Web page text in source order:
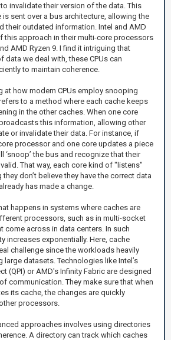
invalidate their version of the data. This
sent over a bus architecture, allowing the
their outdated information. Intel and AMD
this approach in their multi-core processors
AMD Ryzen 9. I find it intriguing that
data we deal with, these CPUs can
to maintain coherence.
at how modern CPUs employ snooping
to a method where each cache keeps
in the other caches. When one core
this information, allowing other
or invalidate their data. For instance, if
processor and one core updates a piece
‘snoop’ the bus and recognize that their
That way, each core kind of "listens"
don’t believe they have the correct data
has made a change.
happens in systems where caches are
processors, such as in multi-socket
come across in data centers. In such
increases exponentially. Here, cache
challenge since the workloads heavily
datasets. Technologies like Intel’s
(QPI) or AMD's Infinity Fabric are designed
communication. They make sure that when
its cache, the changes are quickly
processors.
approaches involves using directories
A directory can track which caches